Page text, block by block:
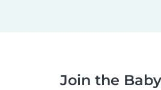
Join the